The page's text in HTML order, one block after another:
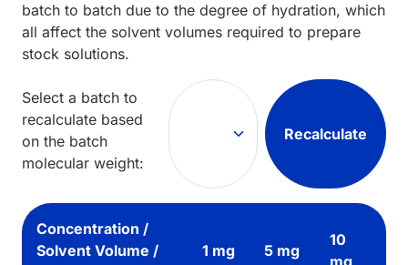
batch to batch due to the degree of hydration, which
all affect the solvent volumes required to prepare
stock solutions.
Select a batch to
recalculate based
on the batch
molecular weight:
Recalculate
Concentration /
Solvent Volume /
1 mg 5 mg
10